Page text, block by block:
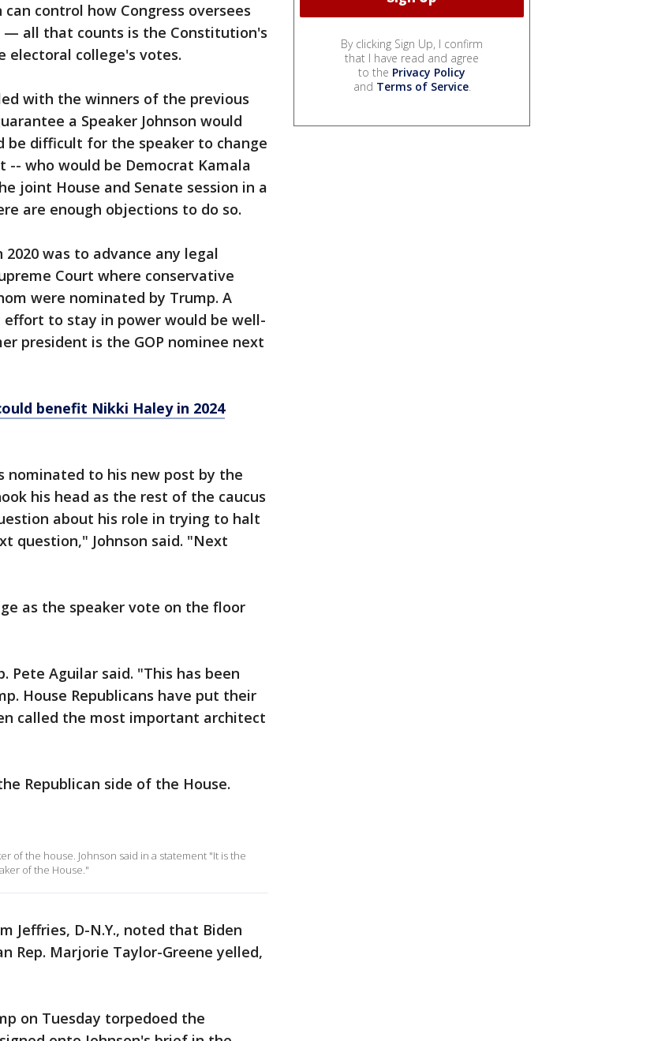
control how Congress oversees
all that counts is the Constitution's
college's votes.
with the winners of the previous
a Speaker Johnson would
be difficult for the speaker to change
-- who would be Democrat Kamala
joint House and Senate session in a
are enough objections to do so.
was to advance any legal
Court where conservative
were nominated by Trump. A
to stay in power would be well-
president is the GOP nominee next
benefit Nikki Haley in 2024
nominated to his new post by the
his head as the rest of the caucus
about his role in trying to halt
question," Johnson said. "Next
as the speaker vote on the floor
Pete Aguilar said. "This has been
House Republicans have put their
called the most important architect
Republican side of the House.
of the house. Johnson said in a statement "It is the
of the House."
Jeffries, D-N.Y., noted that Biden
Rep. Marjorie Taylor-Greene yelled,
on Tuesday torpedoed the
By clicking Sign Up, I confirm
that I have read and agree
to the Privacy Policy
and Terms of Service.